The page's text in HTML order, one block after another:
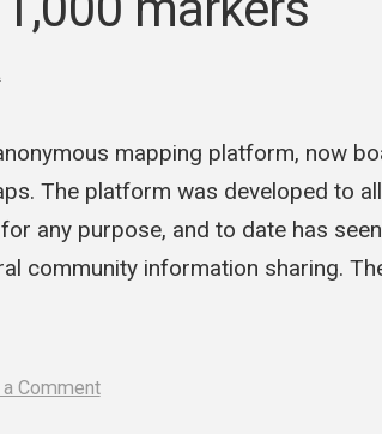
mapping platform, now
The platform was developed to
any purpose, and to date has
community information sharing.
Commenton